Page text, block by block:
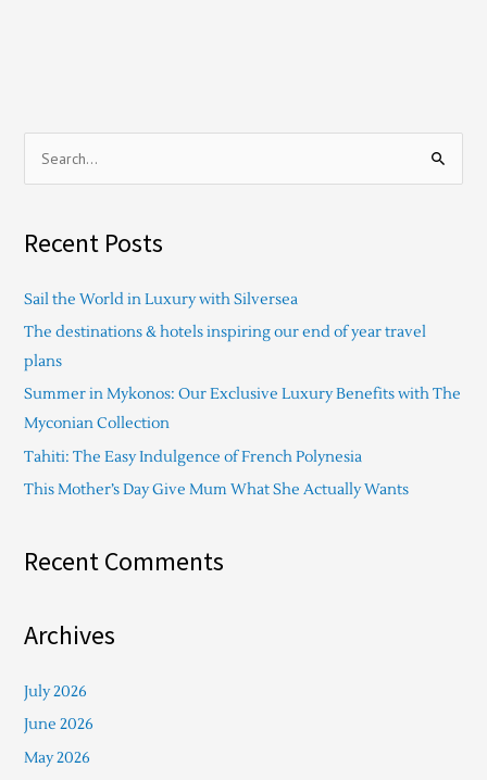
r
h
f
o
r
:
Recent Posts
Sail the World in Luxury with Silversea
The destinations & hotels inspiring our end of year travel
plans
Summer in Mykonos: Our Exclusive Luxury Benefits with The
Myconian Collection
Tahiti: The Easy Indulgence of French Polynesia
This Mother’s Day Give Mum What She Actually Wants
Recent Comments
Archives
July 2026
June 2026
May 2026